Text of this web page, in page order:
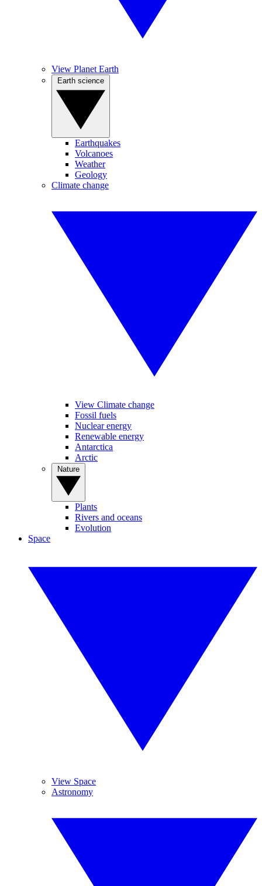
View Planet Earth
Earthquakes
Volcanoes
Weather
Geology
Climate change
View Climate change
Fossil fuels
Nuclear energy
Renewable energy
Antarctica
Arctic
Plants
Rivers and oceans
Evolution
Space
View Space
Astronomy